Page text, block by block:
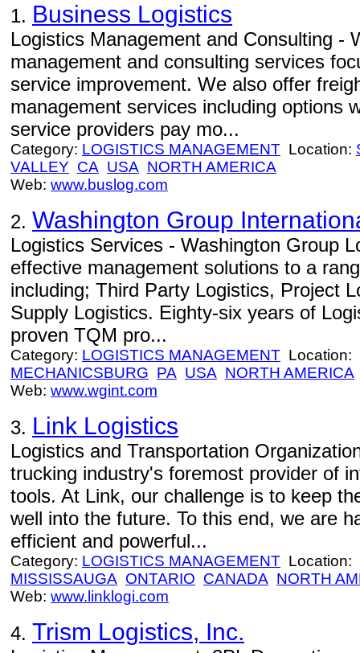
1. Business Logistics
Logistics Management and Consulting -
management and consulting services
service improvement. We also offer
management services including options
service providers pay mo...
Category: LOGISTICS MANAGEMENT Location:
VALLEY CA USA NORTH AMERICA
Web: www.buslog.com
2. Washington Group
Logistics Services - Washington Group
effective management solutions to a
including; Third Party Logistics, Project
Supply Logistics. Eighty-six years of
proven TQM pro...
Category: LOGISTICS MANAGEMENT Location:
MECHANICSBURG PA USA NORTH AMERICA
Web: www.wgint.com
3. Link Logistics
Logistics and Transportation
trucking industry's foremost provider of
tools. At Link, our challenge is to keep
well into the future. To this end, we are
efficient and powerful...
Category: LOGISTICS MANAGEMENT Location:
MISSISSAUGA ONTARIO CANADA NORTH
Web: www.linklogi.com
4. Trism Logistics, Inc.